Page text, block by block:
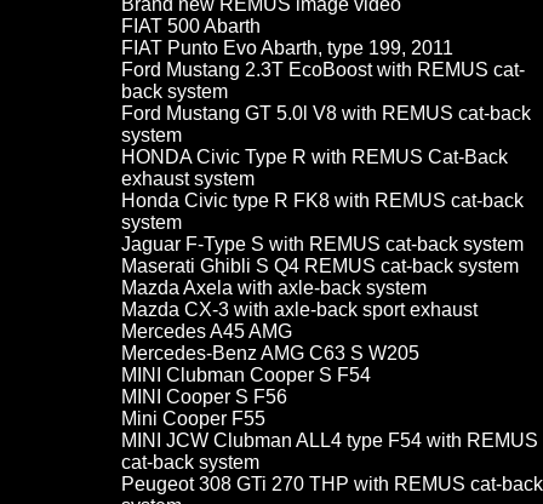
Brand new REMUS image video
FIAT 500 Abarth
FIAT Punto Evo Abarth, type 199, 2011
Ford Mustang 2.3T EcoBoost with REMUS cat-
back system
Ford Mustang GT 5.0l V8 with REMUS cat-back
system
HONDA Civic Type R with REMUS Cat-Back
exhaust system
Honda Civic type R FK8 with REMUS cat-back
system
Jaguar F-Type S with REMUS cat-back system
Maserati Ghibli S Q4 REMUS cat-back system
Mazda Axela with axle-back system
Mazda CX-3 with axle-back sport exhaust
Mercedes A45 AMG
Mercedes-Benz AMG C63 S W205
MINI Clubman Cooper S F54
MINI Cooper S F56
Mini Cooper F55
MINI JCW Clubman ALL4 type F54 with REMUS
cat-back system
Peugeot 308 GTi 270 THP with REMUS cat-back